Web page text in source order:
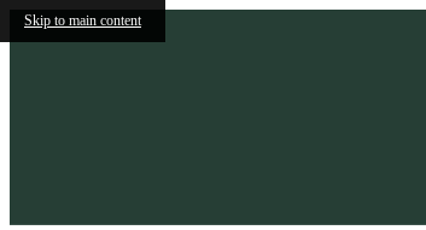
Skip to main content